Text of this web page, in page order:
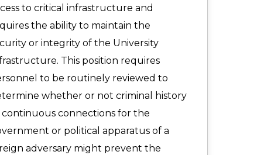
to critical infrastructure and
the ability to maintain the
or integrity of the University
This position requires
to be routinely reviewed to
whether or not criminal history
continuous connections for the
or political apparatus of a
adversary might prevent the